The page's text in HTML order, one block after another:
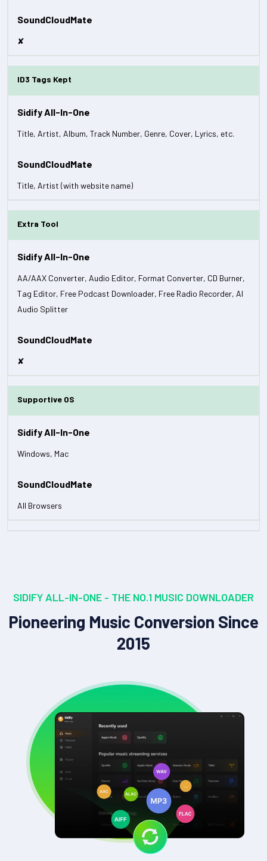
✘
ID3 Tags Kept
Title, Artist, Album, Track Number, Genre, Cover, Lyrics, etc.
Title, Artist (with website name)
Extra Tool
AA/AAX Converter, Audio Editor, Format Converter, CD Burner,
Tag Editor, Free Podcast Downloader, Free Radio Recorder, AI
Audio Splitter
✘
Supportive OS
Windows, Mac
All Browsers
SIDIFY ALL-IN-ONE - THE NO.1 MUSIC DOWNLOADER
Pioneering Music Conversion Since
2015